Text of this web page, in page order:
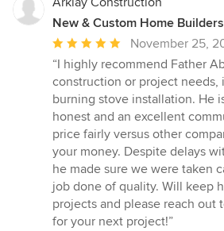
New & Custom Home
Average
rating:
5
out
of
5
stars
November 25,
“I highly recommend Father
construction or project needs,
burning stove installation. He
honest and an excellent
price fairly versus other
your money. Despite delays
he made sure we were taken
job done of quality. Will keep
projects and please reach out
for your next project!”